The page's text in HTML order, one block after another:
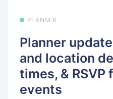
PLANNER
Planner
and location
times, & RSVP
events